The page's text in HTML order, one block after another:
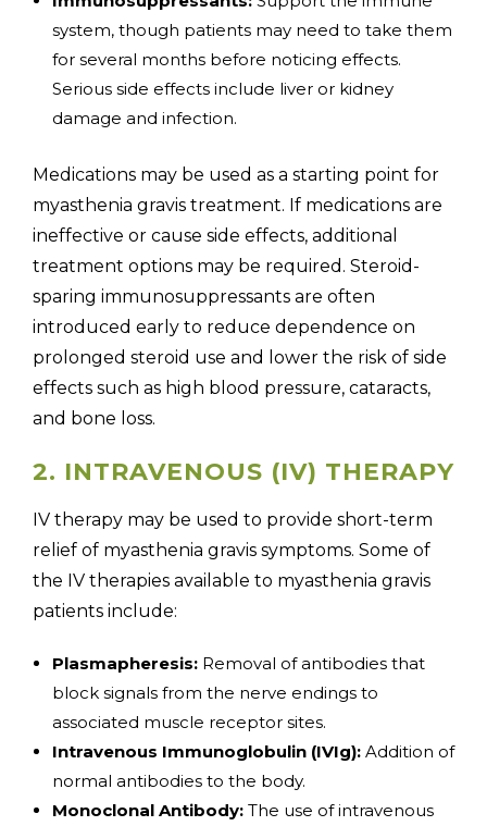
system, though patients may need to take them
for several months before noticing effects.
Serious side effects include liver or kidney
damage and infection.
Medications may be used as a starting point for
myasthenia gravis treatment. If medications are
ineffective or cause side effects, additional
treatment options may be required. Steroid-
sparing immunosuppressants are often
introduced early to reduce dependence on
prolonged steroid use and lower the risk of side
effects such as high blood pressure, cataracts,
and bone loss.
2. INTRAVENOUS (IV) THERAPY
IV therapy may be used to provide short-term
relief of myasthenia gravis symptoms. Some of
the IV therapies available to myasthenia gravis
patients include:
Plasmapheresis:Removal of antibodies that
block signals from the nerve endings to
associated muscle receptor sites.
Intravenous Immunoglobulin (IVIg):Addition of
normal antibodies to the body.
Monoclonal Antibody:The use of intravenous